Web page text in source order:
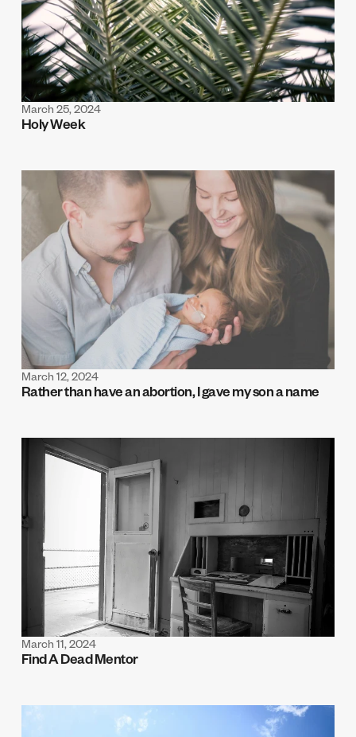
March 25, 2024
Holy Week
March 12, 2024
Rather than have an abortion, I gave my son a name
March 11, 2024
Find A Dead Mentor